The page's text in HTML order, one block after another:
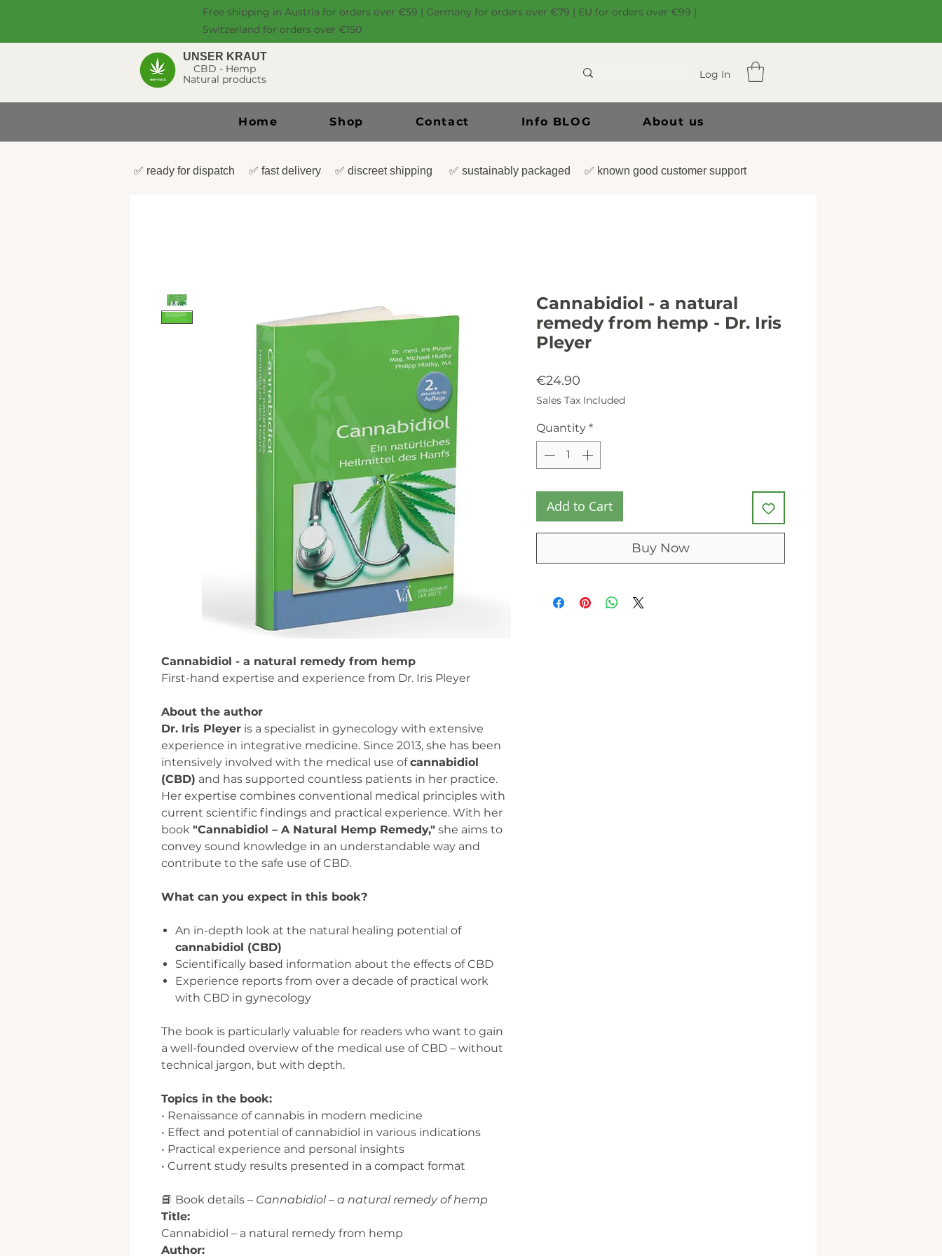
Free shipping in Austria for orders over €59 | Germany for orders over €79 | EU for orders over €99 |
Switzerland for orders over €150
UNSER KRAUT
CBD - Hemp
Natural products
Log In
Home Shop Contact Info BLOG About us
✅ ready for dispatch ✅ fast delivery ✅ discreet shipping ✅ sustainably packaged ✅ known good customer support
Cannabidiol - a natural remedy from hemp
First-hand expertise and experience from Dr. Iris Pleyer
About the author
Dr. Iris Pleyer is a specialist in gynecology with extensive
experience in integrative medicine. Since 2013, she has been
intensively involved with the medical use ofcannabidiol
(CBD) and has supported countless patients in her practice.
Her expertise combines conventional medical principles with
current scientific findings and practical experience. With her
book "Cannabidiol – A Natural Hemp Remedy," she aims to
convey sound knowledge in an understandable way and
contribute to the safe use of CBD.
What can you expect in this book?
An in-depth look at the natural healing potential of
cannabidiol (CBD)
Scientifically based information about the effects of CBD
Experience reports from over a decade of practical work
with CBD in gynecology
The book is particularly valuable for readers who want to gain
a well-founded overview of the medical use of CBD – without
technical jargon, but with depth.
Topics in the book:
• Renaissance of cannabis in modern medicine
• Effect and potential of cannabidiol in various indications
• Practical experience and personal insights
• Current study results presented in a compact format
📘 Book details – Cannabidiol – a natural remedy of hemp
Title:
Cannabidiol – a natural remedy from hemp
Author:
Cannabidiol - a natural
remedy from hemp - Dr. Iris
Pleyer
€24.90
Sales Tax Included
Quantity *
Add to Cart
Buy Now